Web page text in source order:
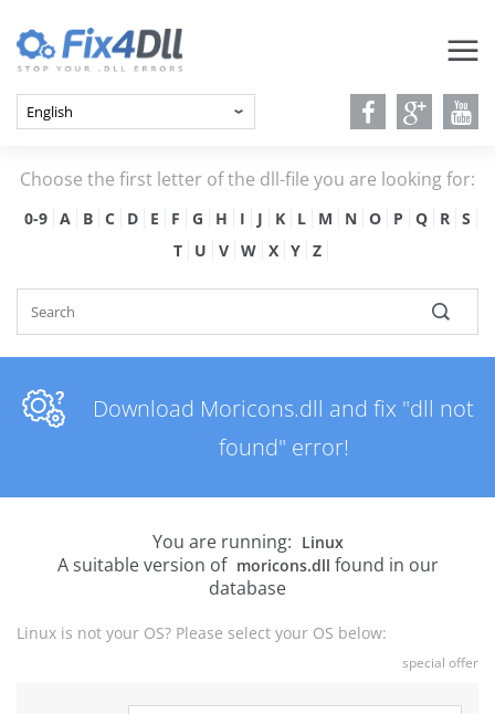
Choose the first letter of the dll-file you are looking for:
0-9 A B C D E F G H I J K L M N O P Q R
S
T
U V W X Y Z
Download Moricons.dll and fix "dll not
found" error!
You are running: Linux
A suitable version of moricons.dll found in our
database
Linux is not your OS? Please select your OS below:
special offer